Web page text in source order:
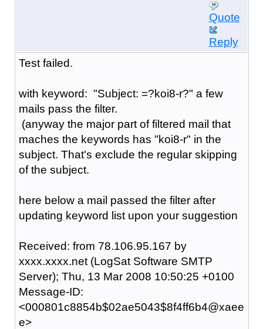
Quote
Reply
Test failed.
with keyword: "Subject: =?koi8-r?" a few
mails pass the filter.
(anyway the major part of filtered mail that
maches the keywords has "koi8-r" in the
subject. That's exclude the regular skipping
of the subject.
here below a mail passed the filter after
updating keyword list upon your suggestion
Received: from 78.106.95.167 by
xxxx.xxxx.net (LogSat Software SMTP
Server); Thu, 13 Mar 2008 10:50:25 +0100
Message-ID:
<000801c8854b$02ae5043$8f4ff6b4@xaee
e>